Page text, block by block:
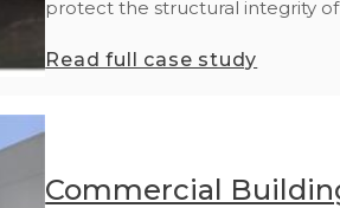
protect the structural integrity of
Read full case study
Commercial